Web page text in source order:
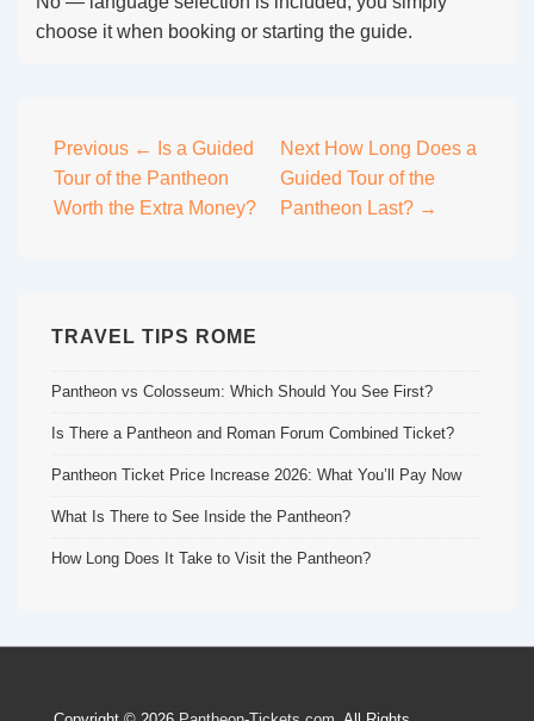
choose it when booking or starting the guide.
Post
navigation
Previous ← Is a Guided
Tour of the Pantheon
Worth the Extra Money?
Next How Long Does a
Guided Tour of the
Pantheon Last? →
TRAVEL TIPS ROME
Pantheon vs Colosseum: Which Should You See First?
Is There a Pantheon and Roman Forum Combined Ticket?
Pantheon Ticket Price Increase 2026: What You’ll Pay Now
What Is There to See Inside the Pantheon?
How Long Does It Take to Visit the Pantheon?